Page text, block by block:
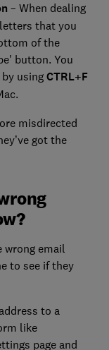
– When dealing
that you
of the
button. You
using CTRL+F
misdirected
got the
wrong email
to see if they
to a
like
page and